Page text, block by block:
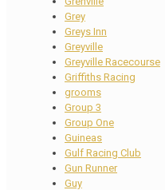
Grey
Greys Inn
Greyville
Greyville Racecourse
Griffiths Racing
grooms
Group 3
Group One
Guineas
Gulf Racing Club
Gun Runner
Guy